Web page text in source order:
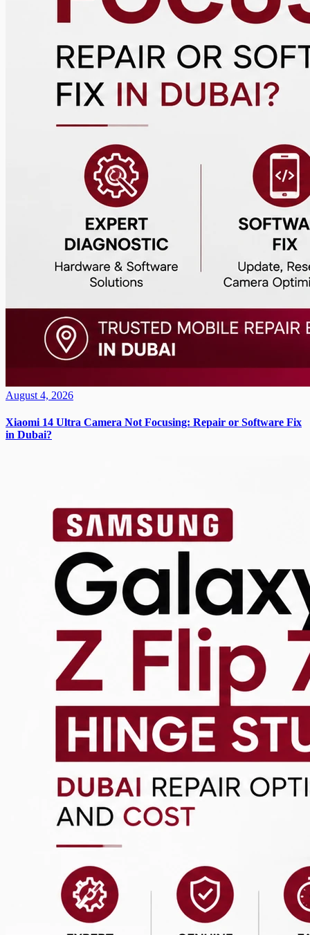
August 4, 2026
Xiaomi 14 Ultra Camera Not Focusing: Repair or Software Fix
in Dubai?